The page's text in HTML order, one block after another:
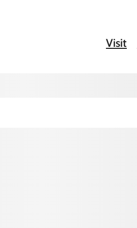
Visit